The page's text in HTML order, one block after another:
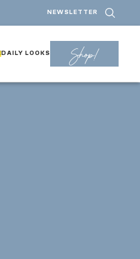
NEWSLETTER
DAILY LOOKS Shop!